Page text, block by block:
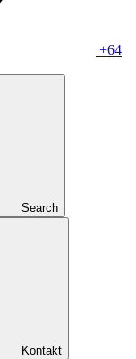
+64
Search
Kontakt